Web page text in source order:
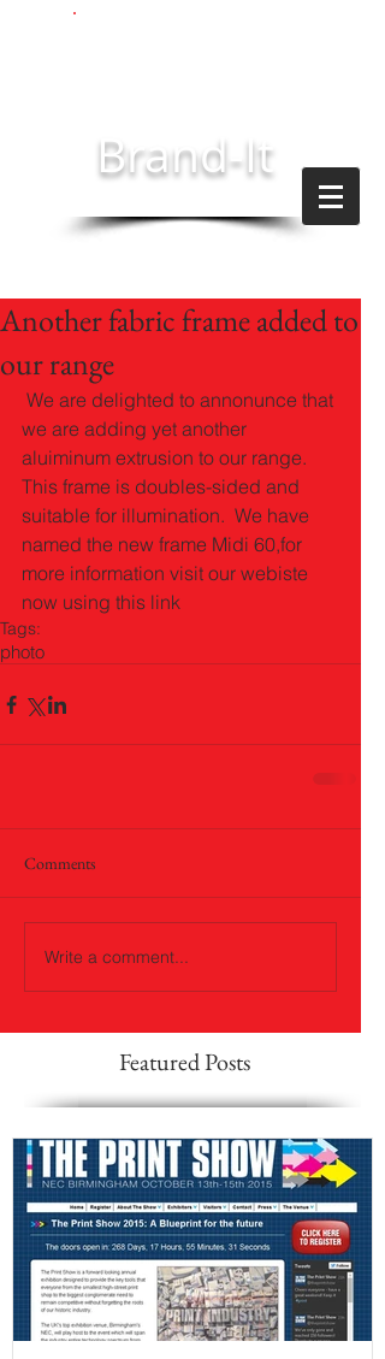
Brand-It
Another fabric frame added to
our range
we are adding yet another
aluiminum extrusion to our range.
This frame is doubles-sided and
suitable for illumination.  We have
named the new frame Midi 60,for
more information visit our webiste
now using this link
Tags:
photo
Comments
Write a comment...
Featured Posts